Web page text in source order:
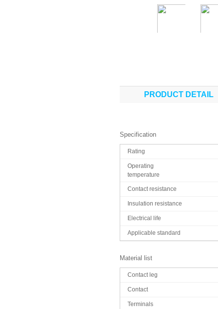
PRODUCT DETAIL
Specification
Rating
Operating
temperature
Contact resistance
Insulation resistance
Electrical life
Applicable standard
Material list
Contact leg
Contact
Terminals